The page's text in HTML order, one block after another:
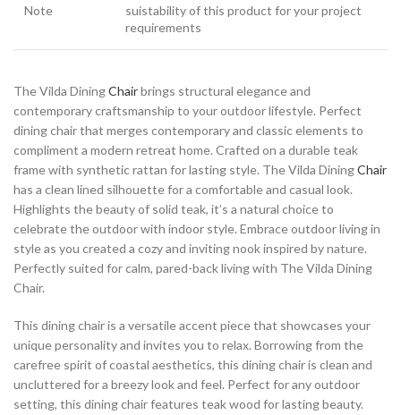
Note
suistability of this product for your project
requirements
The Vilda DiningChairbrings structural elegance and
contemporary craftsmanship to your outdoor lifestyle. Perfect
dining chair that merges contemporary and classic elements to
compliment a modern retreat home. Crafted on a durable teak
frame with synthetic rattan for lasting style. The Vilda DiningChair
has a clean lined silhouette for a comfortable and casual look.
Highlights the beauty of solid teak, it’s a natural choice to
celebrate the outdoor with indoor style. Embrace outdoor living in
style as you created a cozy and inviting nook inspired by nature.
Perfectly suited for calm, pared-back living with The Vilda Dining
Chair.
This dining chair is a versatile accent piece that showcases your
unique personality and invites you to relax. Borrowing from the
carefree spirit of coastal aesthetics, this dining chair is clean and
uncluttered for a breezy look and feel. Perfect for any outdoor
setting, this dining chair features teak wood for lasting beauty.